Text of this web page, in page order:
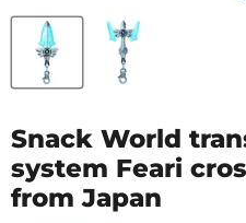
Snack World
system Feari
from Japan